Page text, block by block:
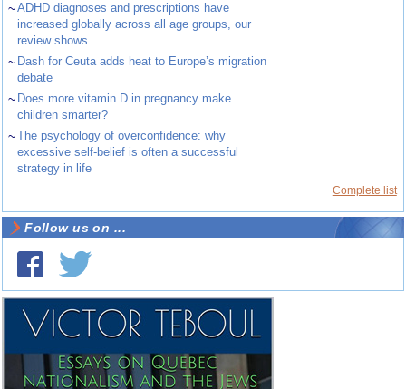
~ADHD diagnoses and prescriptions have
increased globally across all age groups, our
review shows
~ Dash for Ceuta adds heat to Europe’s migration
debate
~ Does more vitamin D in pregnancy make
children smarter?
~The psychology of overconfidence: why
excessive self-belief is often a successful
strategy in life
Complete list
Follow us on ...